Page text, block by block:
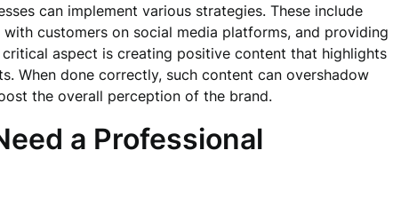
can implement various strategies. These include
customers on social media platforms, and providing
aspect is creating positive content that highlights
When done correctly, such content can overshadow
the overall perception of the brand.
a Professional